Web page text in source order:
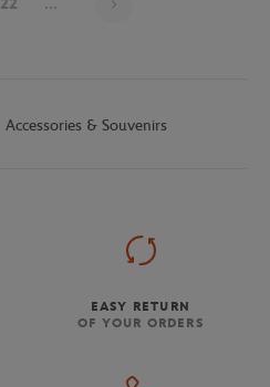
22 ...
Accessories & Souvenirs
EASY RETURN
OF YOUR ORDERS